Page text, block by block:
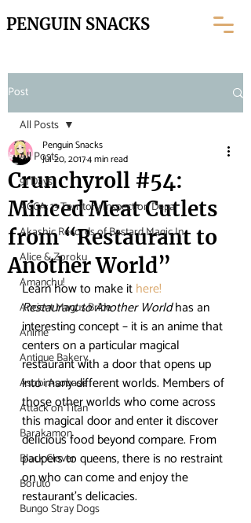
PENGUIN SNACKS
Post
All Posts
91 Days
ACCA: 13 Territory Inspection Depar
Akashic Records of Bastard Magic In
Alice & Zoroku
Amanchu!
Ancient Magus Bride
Anime
Antique Bakery
Asobi Asobase
Attack on Titan
Barakamon
Black Clover
Boruto
Bungo Stray Dogs
All Posts
Crunchyroll #54:
Minced Meat Cutlets
from “Restaurant to
Another World”
Penguin Snacks
Jul 20, 20174 min read
Learn how to make it here!
Restaurant to Another World has an
interesting concept – it is an anime that
centers on a particular magical
restaurant with a door that opens up
into many different worlds. Members of
those other worlds who come across
this magical door and enter it discover
delicious food beyond compare. From
paupers to queens, there is no restraint
on who can come and enjoy the
restaurant’s delicacies.